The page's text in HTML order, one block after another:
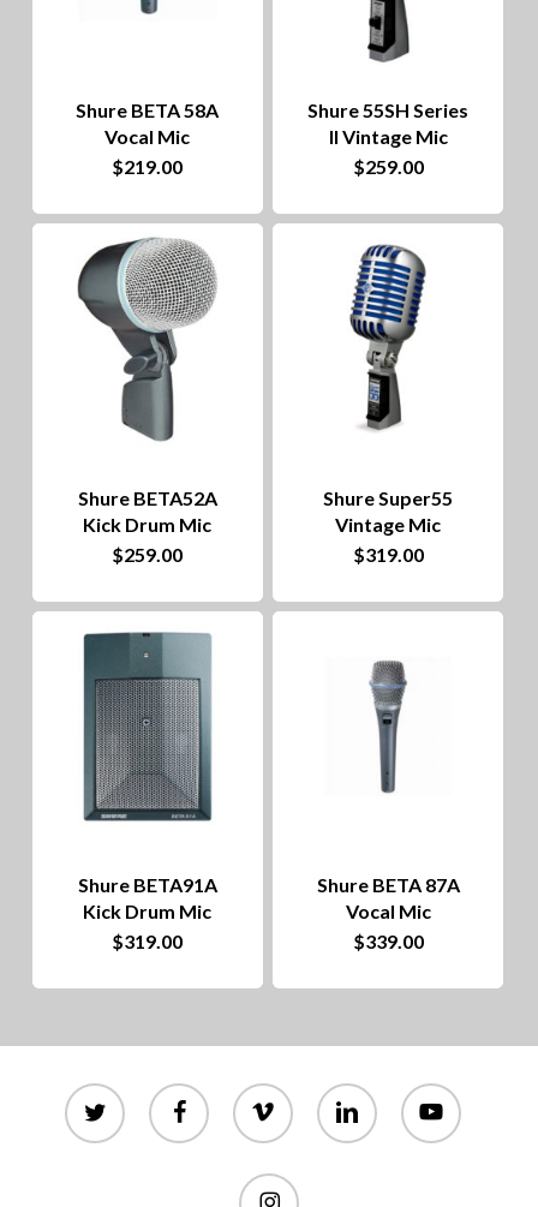
Shure BETA 58A
Vocal Mic
$219.00
Shure 55SH Series
II Vintage Mic
$259.00
Shure BETA52A
Kick Drum Mic
$259.00
Shure Super55
Vintage Mic
$319.00
Shure BETA91A
Kick Drum Mic
$319.00
Shure BETA 87A
Vocal Mic
$339.00
twitter facebook vimeo linkedin youtube
instagram